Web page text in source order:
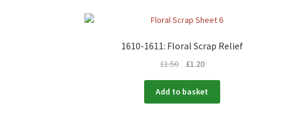
1610-1611: Floral Scrap Relief
£1.50 £1.20
Add to basket